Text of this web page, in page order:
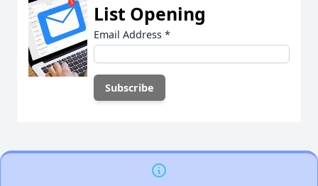
List Opening
Email Address *